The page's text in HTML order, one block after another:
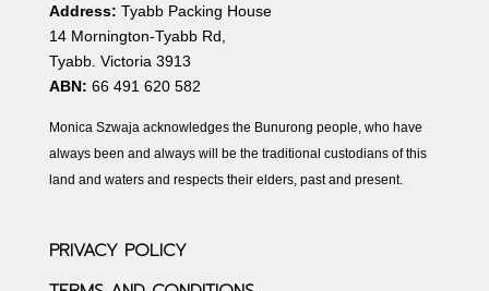
Address: Tyabb Packing House
14 Mornington-Tyabb Rd,
Tyabb. Victoria 3913
ABN: 66 491 620 582
Monica Szwaja acknowledges the Bunurong people, who have
always been and always will be the traditional custodians of this
land and waters and respects their elders, past and present.
PRIVACY POLICY